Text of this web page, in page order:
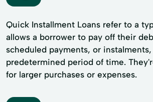
Quick Installment Loans refer to a
allows a borrower to pay off their
scheduled payments, or
predetermined period of time.
for larger purchases or expenses.